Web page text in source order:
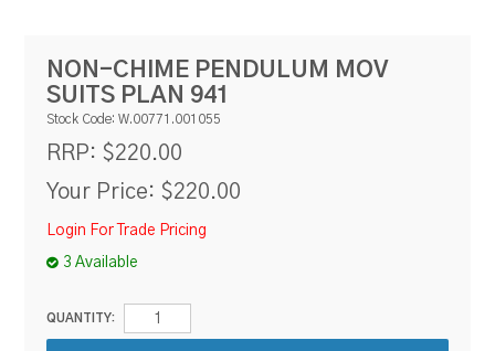
NON-CHIME PENDULUM MOV
SUITS PLAN 941
Stock Code: W.00771.001055
RRP: $220.00
Your Price: $220.00
Login For Trade Pricing
3 Available
QUANTITY: